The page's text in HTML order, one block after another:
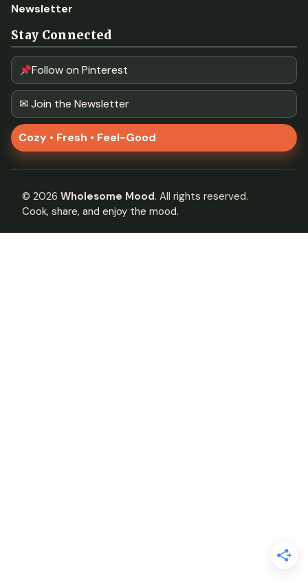
Newsletter
Stay Connected
Follow on Pinterest
✉ Join the Newsletter
Cozy • Fresh • Feel-Good
© 2026 Wholesome Mood. All rights reserved.
Cook, share, and enjoy the mood.